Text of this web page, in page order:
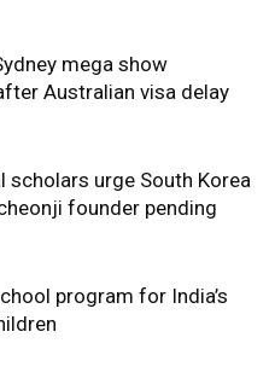
mega show
Australian visa delay
scholars urge South Korea
founder pending
program for India’s